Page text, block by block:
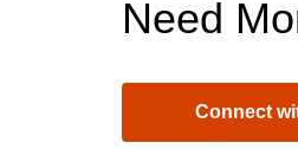
Need
Connect